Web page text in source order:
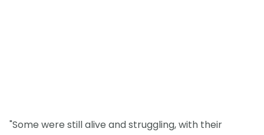
"Some were still alive and struggling, with their